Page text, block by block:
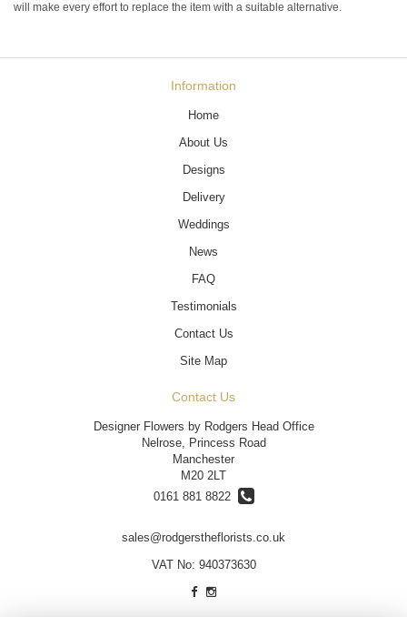
will make every effort to replace the item with a suitable alternative.
Information
Home
About Us
Designs
Delivery
Weddings
News
FAQ
Testimonials
Contact Us
Site Map
Contact Us
Designer Flowers by Rodgers Head Office
Nelrose, Princess Road
Manchester
M20 2LT
0161 881 8822
sales@rodgerstheflorists.co.uk
VAT No: 940373630